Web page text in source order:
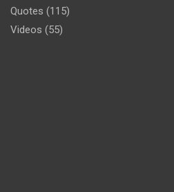
Quotes (115)
Videos (55)